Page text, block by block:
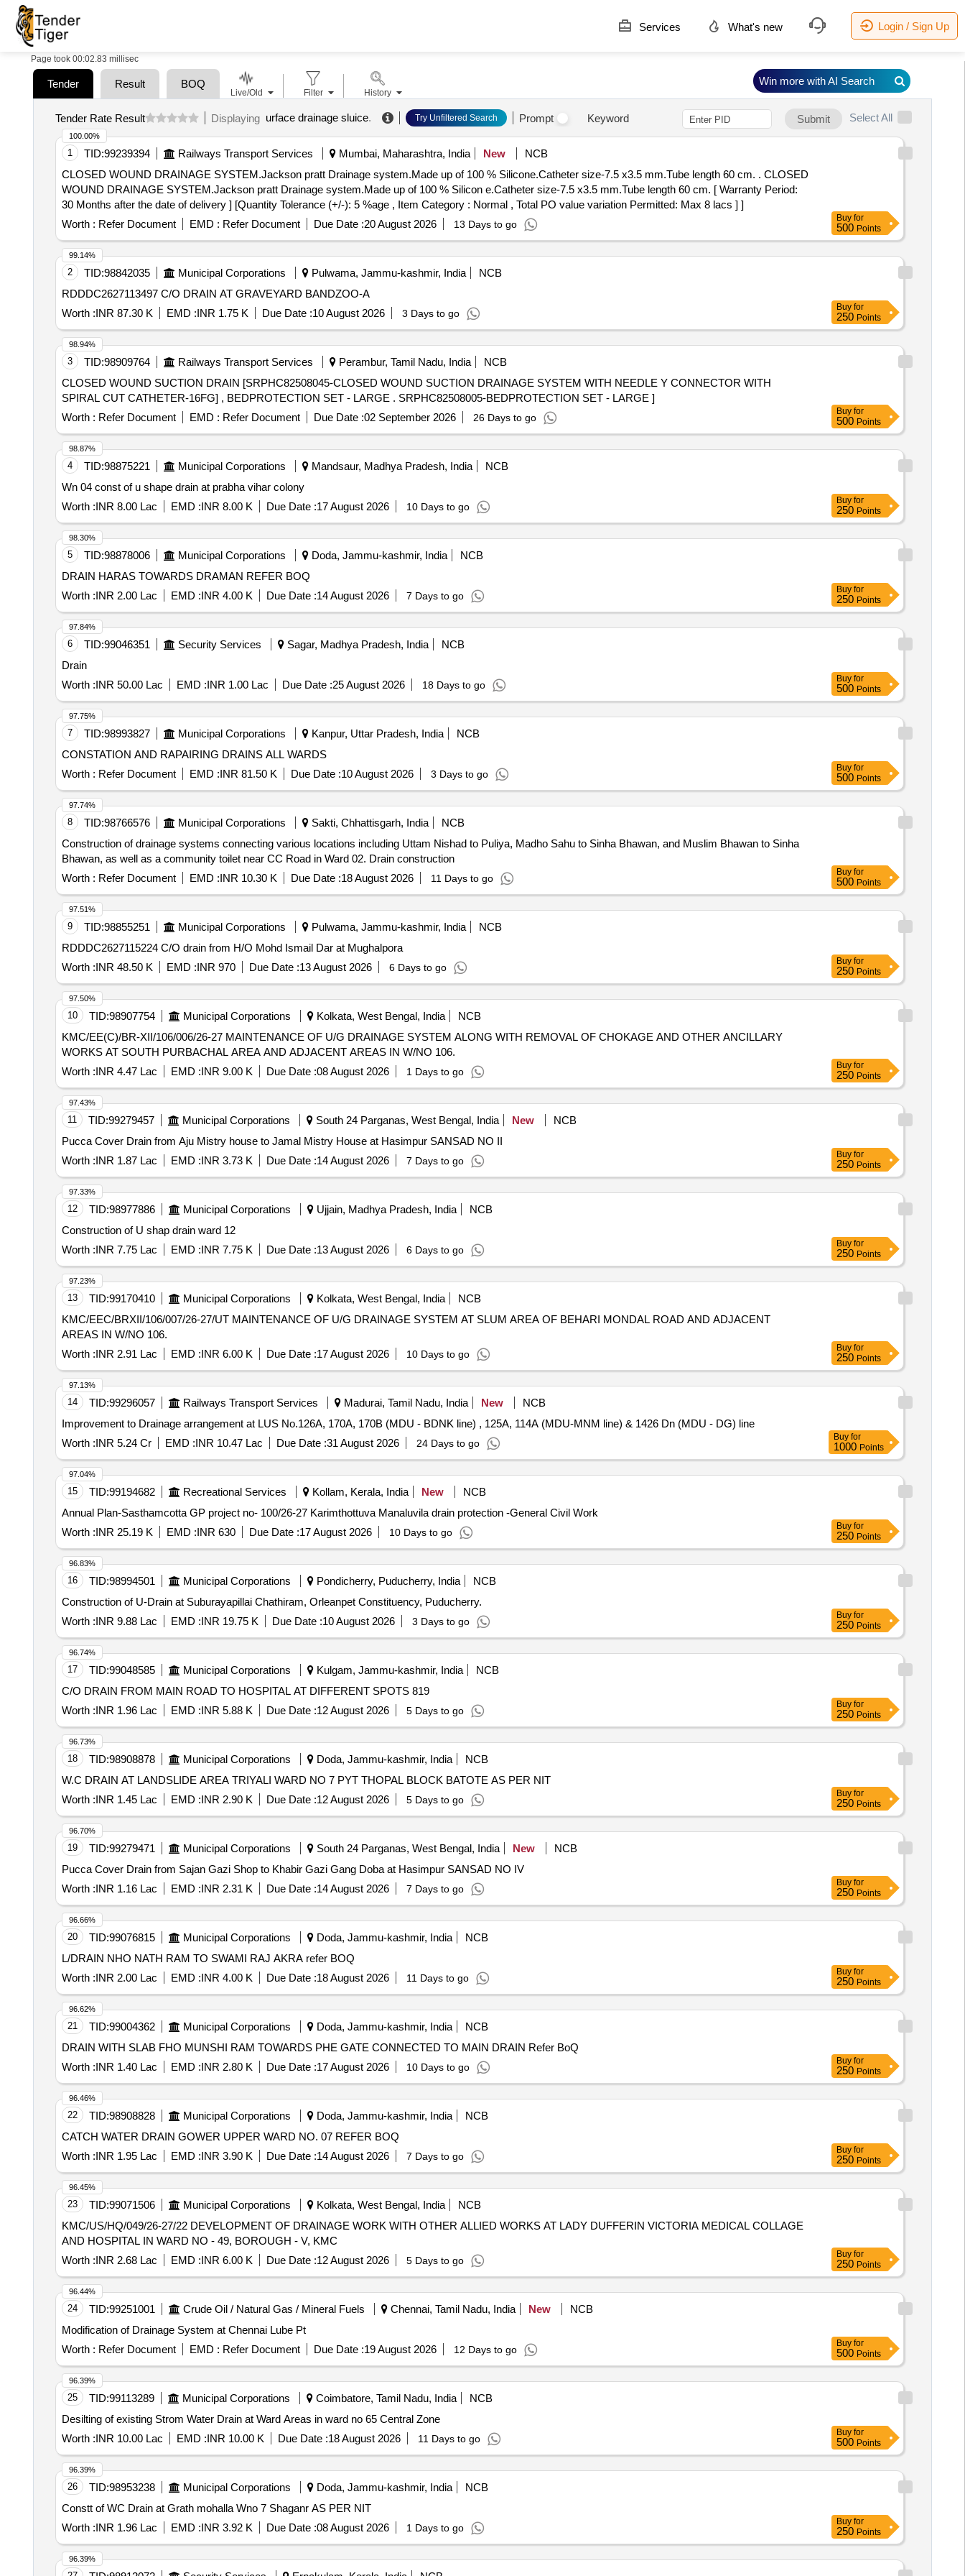
Services What's new Login / Sign Up
Page took 00:02.83 millisec
Tender Result BOQ
Tender Rate Result Displaying urface drainage sluice. Try Unfiltered Search Prompt Keyword Submit Select All
1 TID:99239394 Railways Transport Services Mumbai, Maharashtra, India New
NCB
CLOSED WOUND DRAINAGE SYSTEM.Jackson pratt Drainage system.Made up of 100 % Silicone.Catheter size-7.5 x3.5 mm.Tube length 60 cm. . CLOSED
WOUND DRAINAGE SYSTEM.Jackson pratt Drainage system.Made up of 100 % Silicon e.Catheter size-7.5 x3.5 mm.Tube length 60 cm. [ Warranty Period:
30 Months after the date of delivery ] [Quantity Tolerance (+/-): 5 %age , Item Category : Normal , Total PO value variation Permitted: Max 8 lacs ] ]
Worth : Refer Document EMD : Refer Document Due Date :20 August 2026 13 Days to go
100.00%
Buy for
500 Points
2 TID:98842035 Municipal Corporations Pulwama, Jammu-kashmir, India
NCB
RDDDC2627113497 C/O DRAIN AT GRAVEYARD BANDZOO-A
Worth :INR 87.30 K EMD :INR 1.75 K Due Date :10 August 2026 3 Days to go
99.14%
Buy for
250 Points
3 TID:98909764 Railways Transport Services Perambur, Tamil Nadu, India
NCB
CLOSED WOUND SUCTION DRAIN [SRPHC82508045-CLOSED WOUND SUCTION DRAINAGE SYSTEM WITH NEEDLE Y CONNECTOR WITH
SPIRAL CUT CATHETER-16FG] , BEDPROTECTION SET - LARGE . SRPHC82508005-BEDPROTECTION SET - LARGE ]
Worth : Refer Document EMD : Refer Document Due Date :02 September 2026 26 Days to go
98.94%
Buy for
500 Points
4 TID:98875221 Municipal Corporations Mandsaur, Madhya Pradesh, India
NCB
Wn 04 const of u shape drain at prabha vihar colony
Worth :INR 8.00 Lac EMD :INR 8.00 K Due Date :17 August 2026 10 Days to go
98.87%
Buy for
250 Points
5 TID:98878006 Municipal Corporations Doda, Jammu-kashmir, India
NCB
DRAIN HARAS TOWARDS DRAMAN REFER BOQ
Worth :INR 2.00 Lac EMD :INR 4.00 K Due Date :14 August 2026 7 Days to go
98.30%
Buy for
250 Points
6 TID:99046351 Security Services Sagar, Madhya Pradesh, India
NCB
Drain
Worth :INR 50.00 Lac EMD :INR 1.00 Lac Due Date :25 August 2026 18 Days to go
97.84%
Buy for
500 Points
7 TID:98993827 Municipal Corporations Kanpur, Uttar Pradesh, India
NCB
CONSTATION AND RAPAIRING DRAINS ALL WARDS
Worth : Refer Document EMD :INR 81.50 K Due Date :10 August 2026 3 Days to go
97.75%
Buy for
500 Points
8 TID:98766576 Municipal Corporations Sakti, Chhattisgarh, India
NCB
Construction of drainage systems connecting various locations including Uttam Nishad to Puliya, Madho Sahu to Sinha Bhawan, and Muslim Bhawan to Sinha
Bhawan, as well as a community toilet near CC Road in Ward 02. Drain construction
Worth : Refer Document EMD :INR 10.30 K Due Date :18 August 2026 11 Days to go
97.74%
Buy for
500 Points
9 TID:98855251 Municipal Corporations Pulwama, Jammu-kashmir, India
NCB
RDDDC2627115224 C/O drain from H/O Mohd Ismail Dar at Mughalpora
Worth :INR 48.50 K EMD :INR 970 Due Date :13 August 2026 6 Days to go
97.51%
Buy for
250 Points
10 TID:98907754 Municipal Corporations Kolkata, West Bengal, India
NCB
KMC/EE(C)/BR-XII/106/006/26-27 MAINTENANCE OF U/G DRAINAGE SYSTEM ALONG WITH REMOVAL OF CHOKAGE AND OTHER ANCILLARY
WORKS AT SOUTH PURBACHAL AREA AND ADJACENT AREAS IN W/NO 106.
Worth :INR 4.47 Lac EMD :INR 9.00 K Due Date :08 August 2026 1 Days to go
97.50%
Buy for
250 Points
11 TID:99279457 Municipal Corporations South 24 Parganas, West Bengal, India New
NCB
Pucca Cover Drain from Aju Mistry house to Jamal Mistry House at Hasimpur SANSAD NO II
Worth :INR 1.87 Lac EMD :INR 3.73 K Due Date :14 August 2026 7 Days to go
97.43%
Buy for
250 Points
12 TID:98977886 Municipal Corporations Ujjain, Madhya Pradesh, India
NCB
Construction of U shap drain ward 12
Worth :INR 7.75 Lac EMD :INR 7.75 K Due Date :13 August 2026 6 Days to go
97.33%
Buy for
250 Points
13 TID:99170410 Municipal Corporations Kolkata, West Bengal, India
NCB
KMC/EEC/BRXII/106/007/26-27/UT MAINTENANCE OF U/G DRAINAGE SYSTEM AT SLUM AREA OF BEHARI MONDAL ROAD AND ADJACENT
AREAS IN W/NO 106.
Worth :INR 2.91 Lac EMD :INR 6.00 K Due Date :17 August 2026 10 Days to go
97.23%
Buy for
250 Points
14 TID:99296057 Railways Transport Services Madurai, Tamil Nadu, India New
NCB
Improvement to Drainage arrangement at LUS No.126A, 170A, 170B (MDU - BDNK line) , 125A, 114A (MDU-MNM line) & 1426 Dn (MDU - DG) line
Worth :INR 5.24 Cr EMD :INR 10.47 Lac Due Date :31 August 2026 24 Days to go
97.13%
Buy for
1000 Points
15 TID:99194682 Recreational Services Kollam, Kerala, India New
NCB
Annual Plan-Sasthamcotta GP project no- 100/26-27 Karimthottuva Manaluvila drain protection -General Civil Work
Worth :INR 25.19 K EMD :INR 630 Due Date :17 August 2026 10 Days to go
97.04%
Buy for
250 Points
16 TID:98994501 Municipal Corporations Pondicherry, Puducherry, India
NCB
Construction of U-Drain at Suburayapillai Chathiram, Orleanpet Constituency, Puducherry.
Worth :INR 9.88 Lac EMD :INR 19.75 K Due Date :10 August 2026 3 Days to go
96.83%
Buy for
250 Points
17 TID:99048585 Municipal Corporations Kulgam, Jammu-kashmir, India
NCB
C/O DRAIN FROM MAIN ROAD TO HOSPITAL AT DIFFERENT SPOTS 819
Worth :INR 1.96 Lac EMD :INR 5.88 K Due Date :12 August 2026 5 Days to go
96.74%
Buy for
250 Points
18 TID:98908878 Municipal Corporations Doda, Jammu-kashmir, India
NCB
W.C DRAIN AT LANDSLIDE AREA TRIYALI WARD NO 7 PYT THOPAL BLOCK BATOTE AS PER NIT
Worth :INR 1.45 Lac EMD :INR 2.90 K Due Date :12 August 2026 5 Days to go
96.73%
Buy for
250 Points
19 TID:99279471 Municipal Corporations South 24 Parganas, West Bengal, India New
NCB
Pucca Cover Drain from Sajan Gazi Shop to Khabir Gazi Gang Doba at Hasimpur SANSAD NO IV
Worth :INR 1.16 Lac EMD :INR 2.31 K Due Date :14 August 2026 7 Days to go
96.70%
Buy for
250 Points
20 TID:99076815 Municipal Corporations Doda, Jammu-kashmir, India
NCB
L/DRAIN NHO NATH RAM TO SWAMI RAJ AKRA refer BOQ
Worth :INR 2.00 Lac EMD :INR 4.00 K Due Date :18 August 2026 11 Days to go
96.66%
Buy for
250 Points
21 TID:99004362 Municipal Corporations Doda, Jammu-kashmir, India
NCB
DRAIN WITH SLAB FHO MUNSHI RAM TOWARDS PHE GATE CONNECTED TO MAIN DRAIN Refer BoQ
Worth :INR 1.40 Lac EMD :INR 2.80 K Due Date :17 August 2026 10 Days to go
96.62%
Buy for
250 Points
22 TID:98908828 Municipal Corporations Doda, Jammu-kashmir, India
NCB
CATCH WATER DRAIN GOWER UPPER WARD NO. 07 REFER BOQ
Worth :INR 1.95 Lac EMD :INR 3.90 K Due Date :14 August 2026 7 Days to go
96.46%
Buy for
250 Points
23 TID:99071506 Municipal Corporations Kolkata, West Bengal, India
NCB
KMC/US/HQ/049/26-27/22 DEVELOPMENT OF DRAINAGE WORK WITH OTHER ALLIED WORKS AT LADY DUFFERIN VICTORIA MEDICAL COLLAGE
AND HOSPITAL IN WARD NO - 49, BOROUGH - V, KMC
Worth :INR 2.68 Lac EMD :INR 6.00 K Due Date :12 August 2026 5 Days to go
96.45%
Buy for
250 Points
24 TID:99251001 Crude Oil / Natural Gas / Mineral Fuels Chennai, Tamil Nadu, India New
NCB
Modification of Drainage System at Chennai Lube Pt
Worth : Refer Document EMD : Refer Document Due Date :19 August 2026 12 Days to go
96.44%
Buy for
500 Points
25 TID:99113289 Municipal Corporations Coimbatore, Tamil Nadu, India
NCB
Desilting of existing Strom Water Drain at Ward Areas in ward no 65 Central Zone
Worth :INR 10.00 Lac EMD :INR 10.00 K Due Date :18 August 2026 11 Days to go
96.39%
Buy for
500 Points
26 TID:98953238 Municipal Corporations Doda, Jammu-kashmir, India
NCB
Constt of WC Drain at Grath mohalla Wno 7 Shaganr AS PER NIT
Worth :INR 1.96 Lac EMD :INR 3.92 K Due Date :08 August 2026 1 Days to go
96.39%
Buy for
250 Points
96.39%
Live/Old Filter History
Win more with AI Search